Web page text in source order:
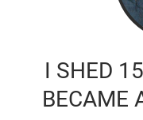
I SHED
BECAME